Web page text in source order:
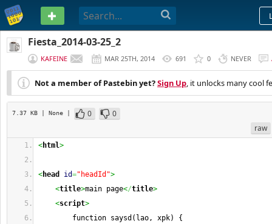
PASTEBIN
Fiesta_2014-03-25_2
KAFEINE MAR 25TH, 2014 691 0 NEVER
Not a member of Pastebin yet?Sign Up, it unlocks many cool
7.37 KB | None | 0
0
raw
<html>
<head id="headId">
<title>main page</title>
<script>
function saysd(lao, xpk) {